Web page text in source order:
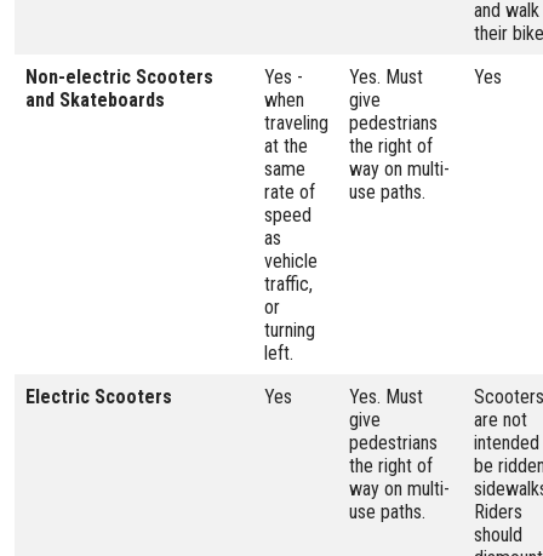
and walk
their
Non-electric Scooters
and Skateboards
Yes -
when
traveling
at the
same
rate of
speed
as
vehicle
traffic,
or
turning
left.
Yes. Must
give
pedestrians
the right of
way on multi-
use paths.
Yes
Electric Scooters Yes
Yes. Must
give
pedestrians
the right of
way on multi-
use paths.
Scooters
are not
be
Riders
should